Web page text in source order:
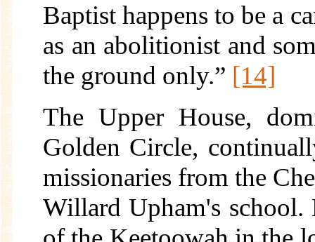
Baptist happens to be a
as an abolitionist and
the ground only.” [14]
The Upper House,
Golden Circle,
missionaries from the
Willard Upham's school.